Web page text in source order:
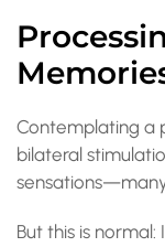
Contemplating a
bilateral
But this is